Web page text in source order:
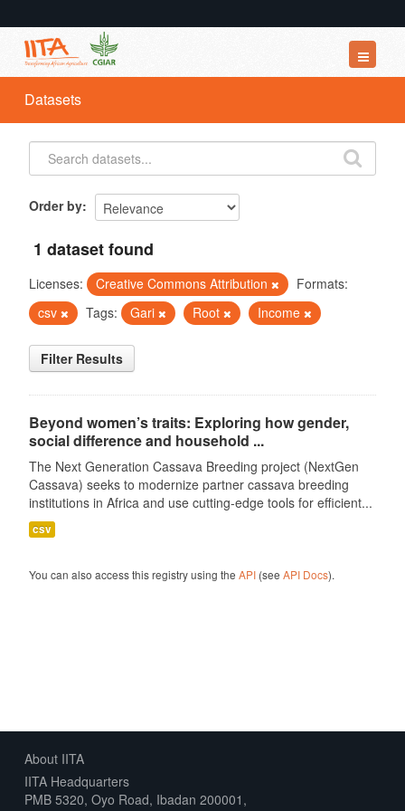
Datasets
Organizations
Groups
Datasets
Order by
1 dataset found
Licenses: Creative Commons Attribution
Formats:
csv
Tags: Gari Root Income
Filter Results
Beyond women’s traits: Exploring how gender,
social difference and household ...
The Next Generation Cassava Breeding project (NextGen
Cassava) seeks to modernize partner cassava breeding
institutions in Africa and use cutting-edge tools for efficient...
csv
You can also access this registry using the API(see API Docs).
About IITA
IITA Headquarters
PMB 5320, Oyo Road, Ibadan 200001,